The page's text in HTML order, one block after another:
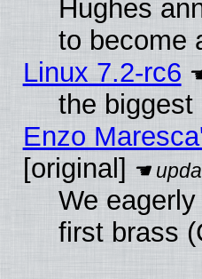
Hughes
to become
Linux 7.2-rc6
the biggest
Enzo
[original]
We
first brass